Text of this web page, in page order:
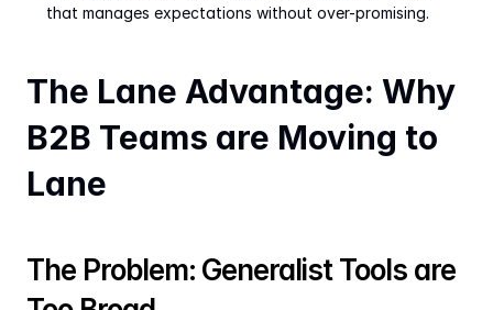
that manages expectations without over-promising.
The Lane Advantage: Why
B2B Teams are Moving to
Lane
The Problem: Generalist Tools are